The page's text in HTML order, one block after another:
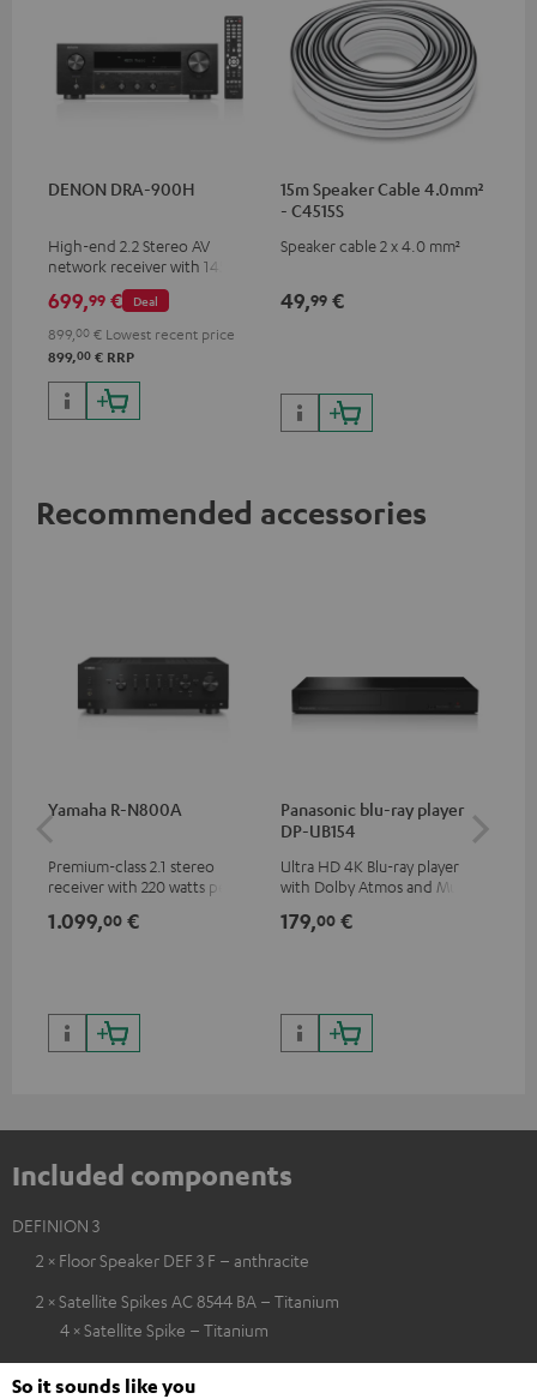
DENON DRA-900H
High-end 2.2 Stereo AV
network receiver with 145
Watts per channel into 6
Ohms, USB playback and
additional analogue and
digital inputs, 6 HDMI inputs,
and 1 HDMI output
supporting 8K, 3D, HDCP 2.3,
HDR10+, ARC/eARC and Dolby
Deal
699,99 €
899,00 € Lowest recent price
899,00 € RRP
15m Speaker Cable 4.0mm²
- C4515S
Speaker cable 2 x 4.0 mm²
49,99 €
Recommended accessories
Yamaha R-N800A
Premium-class 2.1 stereo
receiver with 220 watts per
0.7% THD)
1.099,00 €
Panasonic blu-ray player
DP-UB154
Ultra HD 4K Blu-ray player
with Dolby Atmos and Multi
HDR10+ for superior picture
179,00 €
Included components
DEFINION 3
2 × Floor Speaker DEF 3 F – anthracite
2 × Satellite Spikes AC 8544 BA – Titanium
4 × Satellite Spike – Titanium
So it sounds like you